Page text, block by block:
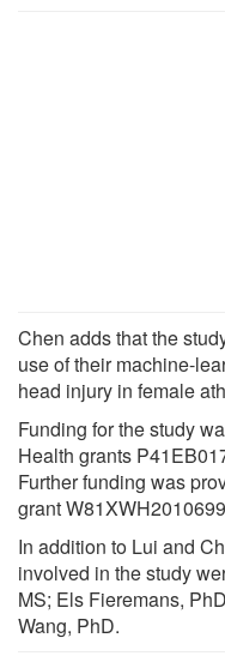
Chen adds that the
use of their machine-
head injury in female
Funding for the study
Health grants
Further funding was
grant
In addition to Lui and
involved in the study
MS; Els Fieremans,
Wang, PhD.